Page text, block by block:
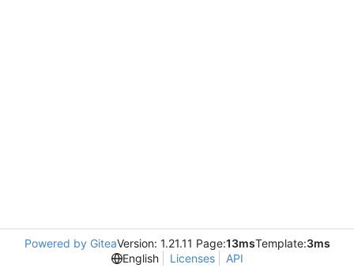
Powered by GiteaVersion: 1.21.11 Page:13msTemplate:3ms
English
Licenses API